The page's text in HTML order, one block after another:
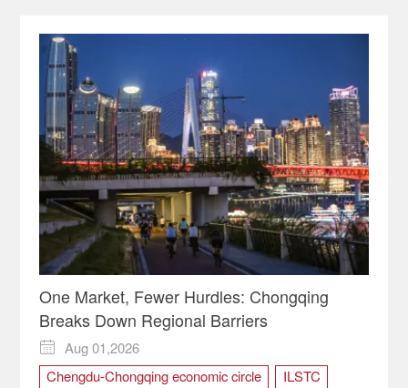
One Market, Fewer Hurdles: Chongqing
Breaks Down Regional Barriers

Aug 01,2026
Chengdu-Chongqing economic circle
ILSTC